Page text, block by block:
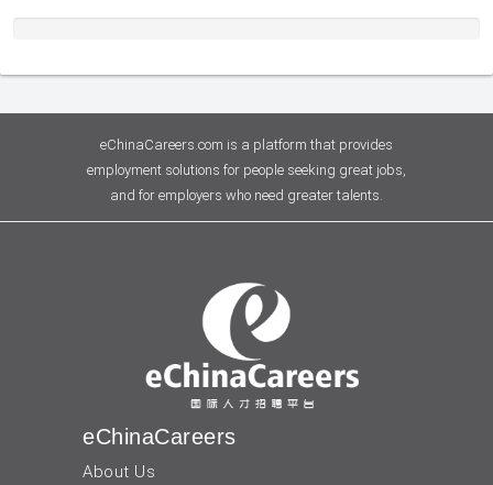
eChinaCareers.com is a platform that provides
employment solutions for people seeking great jobs,
and for employers who need greater talents.
eChinaCareers
About Us